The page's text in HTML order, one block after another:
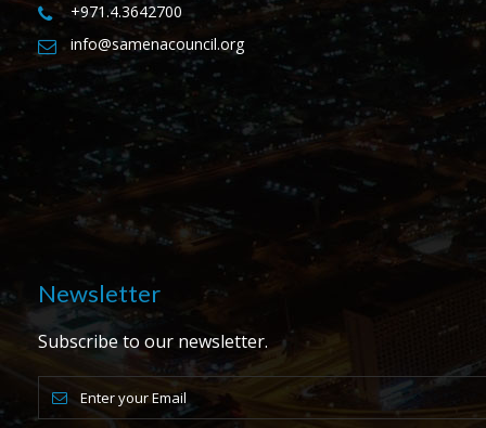
+971.4.3642700
info@samenacouncil.org
Newsletter
Subscribe to our newsletter.